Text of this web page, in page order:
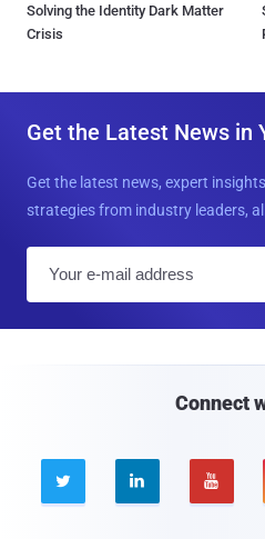
Solving the Identity Dark Matter
Crisis
Get the Latest News in
Get the latest news, expert
strategies from industry leaders,
Connect
  